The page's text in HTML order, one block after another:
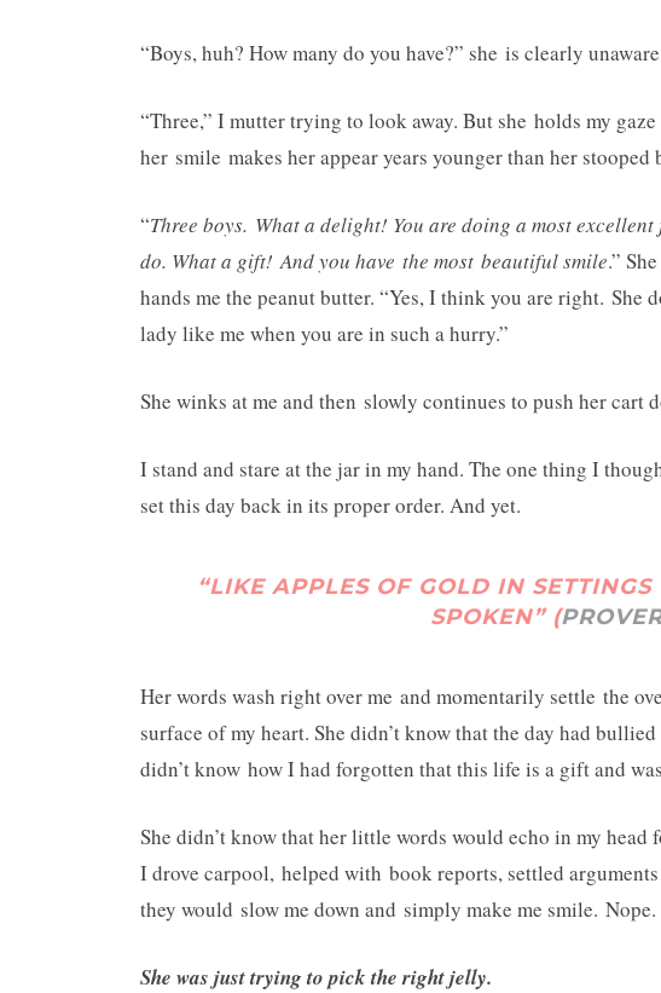
“Boys, huh? How many do you have?” she is clearly
“Three,” I mutter trying to look away. But she holds my
her smile makes her appear years younger than her stooped
“Three boys. What a delight! You are doing a most excellent
do. What a gift! And you have the most beautiful smile.”
hands me the peanut butter. “Yes, I think you are right. She
lady like me when you are in such a hurry.”
She winks at me and then slowly continues to push her cart
I stand and stare at the jar in my hand. The one thing I
set this day back in its proper order. And yet.
“LIKE APPLES OF GOLD IN
SPOKEN” (
Her words wash right over me and momentarily settle the
surface of my heart. She didn’t know that the day had
didn’t know how I had forgotten that this life is a gift and
She didn’t know that her little words would echo in my
I drove carpool, helped with book reports, settled
they would slow me down and simply make me smile.
She was just trying to pick the right jelly.